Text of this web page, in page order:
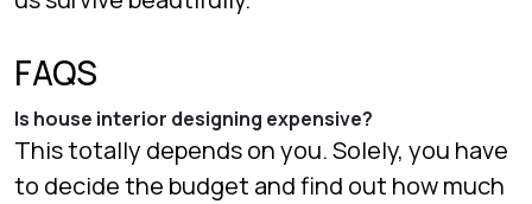
FAQS
Is house interior designing expensive?
This totally depends on you. Solely, you have
to decide the budget and find out how much